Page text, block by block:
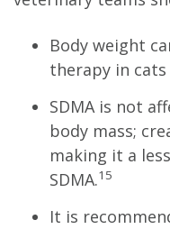
Body weight
therapy in
SDMA is not
body mass;
making it a
SDMA.15
It is